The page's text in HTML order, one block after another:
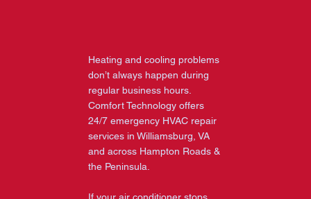
Heating and cooling problems
don’t always happen during
regular business hours.
Comfort Technology offers
24/7 emergency HVAC repair
services in Williamsburg, VA
and across Hampton Roads &
the Peninsula.